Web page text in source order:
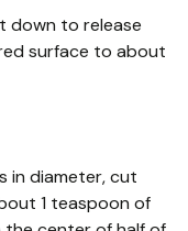
down to release
surface to about
in diameter, cut
1 teaspoon of